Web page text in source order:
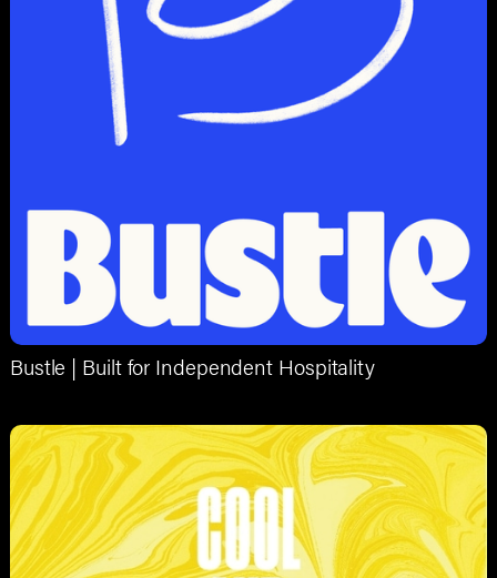
Bustle | Built for Independent Hospitality